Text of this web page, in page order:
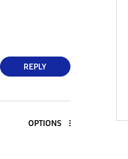
REPLY
OPTIONS